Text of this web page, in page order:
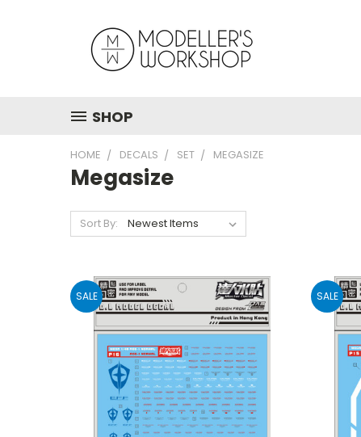
SHOP
HOME DECALS SET MEGASIZE
Megasize
Sort By:
SALE SALE